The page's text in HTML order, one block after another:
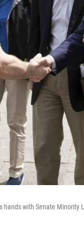
with Senate Minority